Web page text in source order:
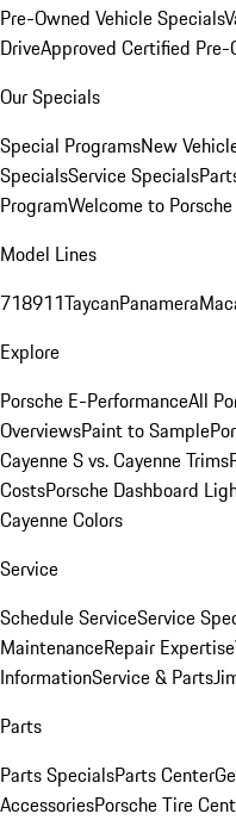
Pre-Owned Vehicle Specials
DriveApproved Certified Pre-
Our Specials
Special ProgramsNew
SpecialsService Specials
ProgramWelcome to
Model Lines
718911TaycanPanamera
Explore
Porsche E-PerformanceAll
OverviewsPaint to Sample
Cayenne S vs. Cayenne Trims
CostsPorsche Dashboard
Cayenne Colors
Service
Schedule ServiceService
MaintenanceRepair Expertise
InformationService & Parts
Parts
Parts SpecialsParts Center
AccessoriesPorsche Tire